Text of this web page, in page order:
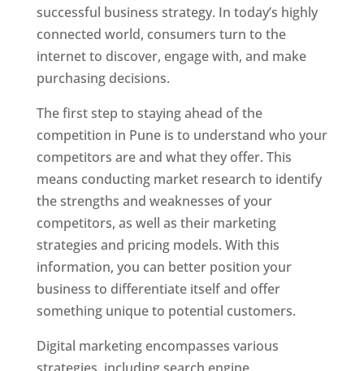
successful business strategy. In today’s highly
connected world, consumers turn to the
internet to discover, engage with, and make
purchasing decisions.
The first step to staying ahead of the
competition in Pune is to understand who your
competitors are and what they offer. This
means conducting market research to identify
the strengths and weaknesses of your
competitors, as well as their marketing
strategies and pricing models. With this
information, you can better position your
business to differentiate itself and offer
something unique to potential customers.
Digital marketing encompasses various